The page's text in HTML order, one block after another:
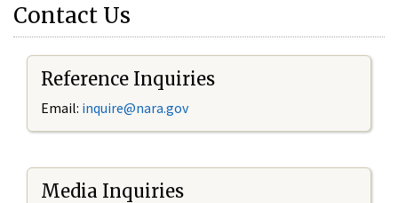
Contact Us
Reference Inquiries
Email: inquire@nara.gov
Media Inquiries